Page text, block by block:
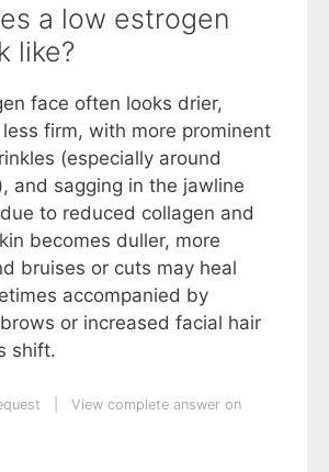
a low estrogen
like?
face often looks drier,
firm, with more prominent
(especially around
and sagging in the jawline
to reduced collagen and
becomes duller, more
bruises or cuts may heal
accompanied by
or increased facial hair
shift.
View complete answer on